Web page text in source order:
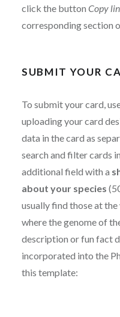
click the button Copy
corresponding section
SUBMIT YOUR
To submit your card,
uploading your card
data in the card as
search and filter cards
additional field with a
about your species
usually find those at
where the genome of
description or fun fact
incorporated into the
this template: